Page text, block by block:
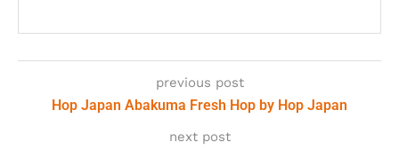
previous post
Hop Japan Abakuma Fresh Hop by Hop Japan
next post